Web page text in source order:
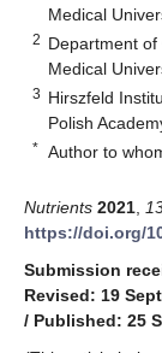
Medical
2 Department
Medical
3 Hirszfeld
Polish
* Author to
Nutrients 2021
https://doi.org/
Submission
Revised: 19
/ Published: 25